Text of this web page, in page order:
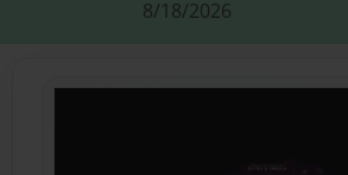
8/18/2026